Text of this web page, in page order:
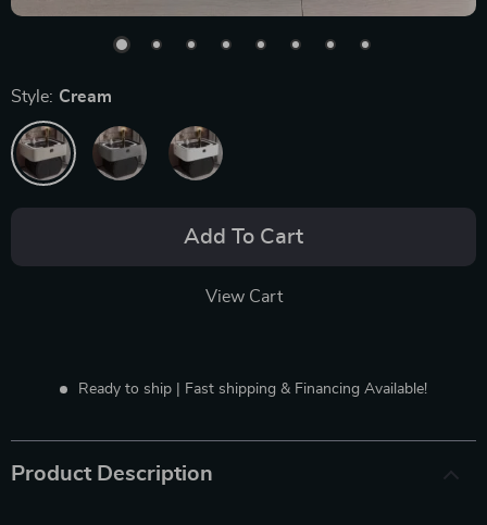
Style: Cream
Add To Cart
View Cart
Ready to ship | Fast shipping & Financing Available!
Product Description